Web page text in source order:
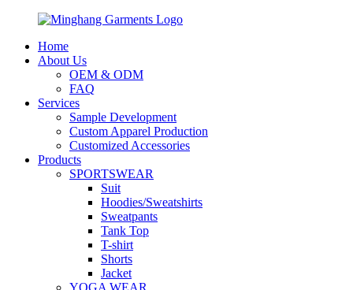
Home
About Us
OEM & ODM
FAQ
Services
Sample Development
Custom Apparel Production
Customized Accessories
Products
SPORTSWEAR
Suit
Hoodies/Sweatshirts
Sweatpants
Tank Top
T-shirt
Shorts
Jacket
YOGA WEAR